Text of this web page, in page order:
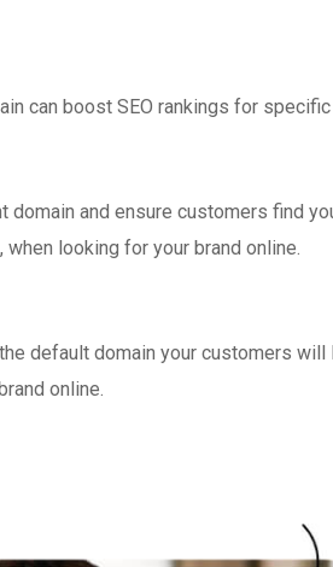
can boost SEO rankings for
domain and ensure customers find
looking for your brand online.
default domain your customers will
online.